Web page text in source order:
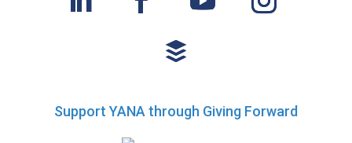
Support YANA through Giving Forward